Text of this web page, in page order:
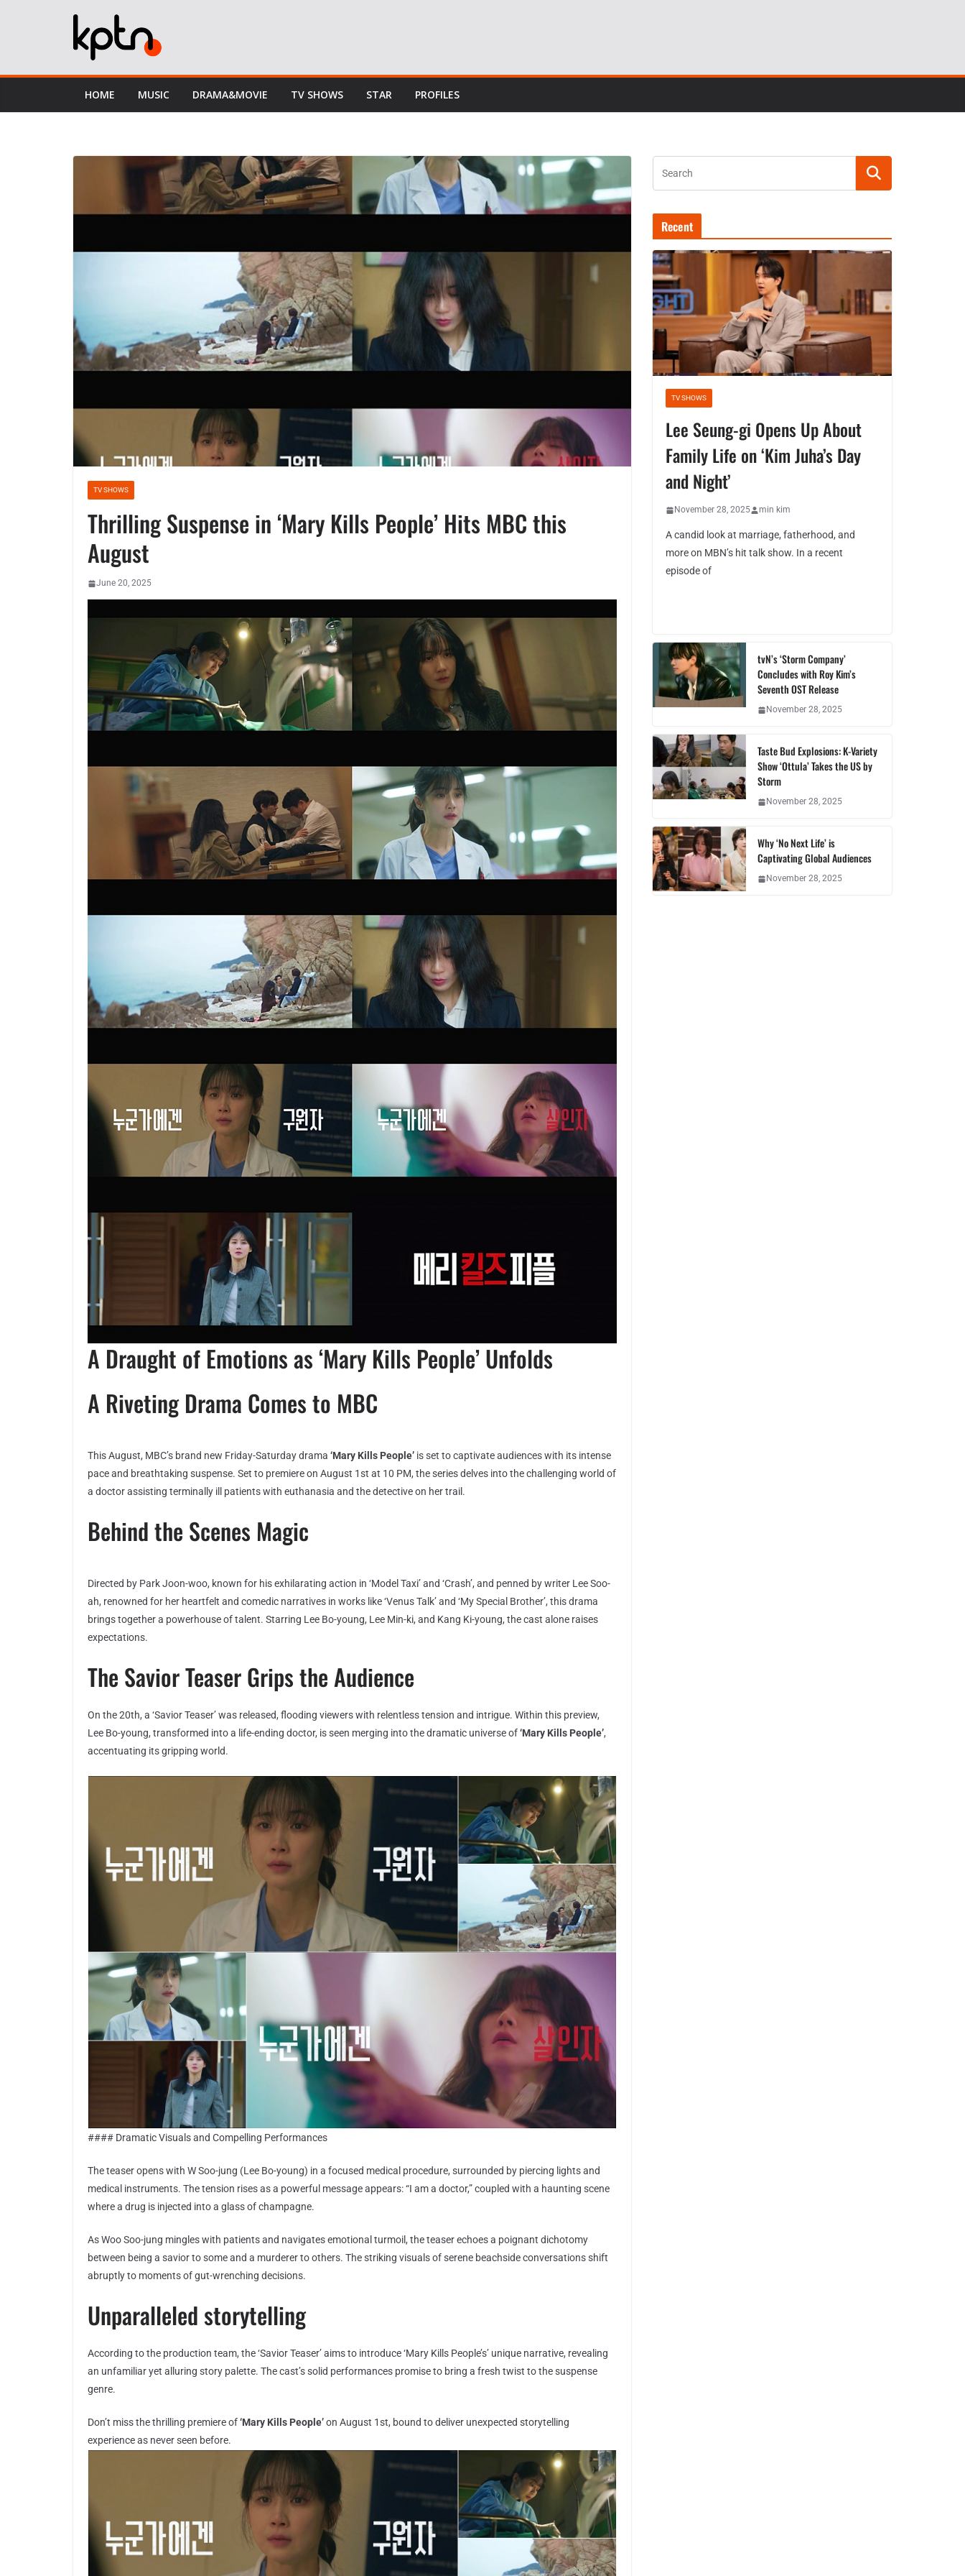
HOME MUSIC DRAMA&MOVIE TV SHOWS STAR PROFILES
TV SHOWS
Thrilling Suspense in ‘Mary Kills People’ Hits MBC this
August
June 20, 2025
A Draught of Emotions as ‘Mary Kills People’ Unfolds
A Riveting Drama Comes to MBC
This August, MBC’s brand new Friday-Saturday drama ‘Mary Kills People’ is set to captivate audiences with its intense
pace and breathtaking suspense. Set to premiere on August 1st at 10 PM, the series delves into the challenging world of
a doctor assisting terminally ill patients with euthanasia and the detective on her trail.
Behind the Scenes Magic
Directed by Park Joon-woo, known for his exhilarating action in ‘Model Taxi’ and ‘Crash’, and penned by writer Lee Soo-
ah, renowned for her heartfelt and comedic narratives in works like ‘Venus Talk’ and ‘My Special Brother’, this drama
brings together a powerhouse of talent. Starring Lee Bo-young, Lee Min-ki, and Kang Ki-young, the cast alone raises
expectations.
The Savior Teaser Grips the Audience
On the 20th, a ‘Savior Teaser’ was released, flooding viewers with relentless tension and intrigue. Within this preview,
Lee Bo-young, transformed into a life-ending doctor, is seen merging into the dramatic universe of‘Mary Kills People’,
accentuating its gripping world.
#### Dramatic Visuals and Compelling Performances
The teaser opens with W Soo-jung (Lee Bo-young) in a focused medical procedure, surrounded by piercing lights and
medical instruments. The tension rises as a powerful message appears: “I am a doctor,” coupled with a haunting scene
where a drug is injected into a glass of champagne.
As Woo Soo-jung mingles with patients and navigates emotional turmoil, the teaser echoes a poignant dichotomy
between being a savior to some and a murderer to others. The striking visuals of serene beachside conversations shift
abruptly to moments of gut-wrenching decisions.
Unparalleled storytelling
According to the production team, the ‘Savior Teaser’ aims to introduce ‘Mary Kills People’s’ unique narrative, revealing
an unfamiliar yet alluring story palette. The cast’s solid performances promise to bring a fresh twist to the suspense
genre.
Don’t miss the thrilling premiere of‘Mary Kills People’on August 1st, bound to deliver unexpected storytelling
experience as never seen before.
Recent
TV SHOWS
Lee Seung-gi Opens Up About
Family Life on ‘Kim Juha’s Day
and Night’
November 28, 2025 min kim
A candid look at marriage, fatherhood, and
more on MBN’s hit talk show. In a recent
episode of
tvN’s ‘Storm Company’
Concludes with Roy Kim’s
Seventh OST Release
November 28, 2025
Taste Bud Explosions: K-Variety
Show ‘Ottula’ Takes the US by
Storm
November 28, 2025
Why ‘No Next Life’ is
Captivating Global Audiences
November 28, 2025